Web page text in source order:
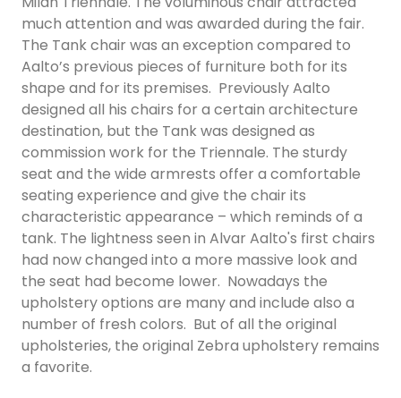
much attention and was awarded during the fair.
The Tank chair was an exception compared to
Aalto’s previous pieces of furniture both for its
shape and for its premises. Previously Aalto
designed all his chairs for a certain architecture
destination, but the Tank was designed as
commission work for the Triennale. The sturdy
seat and the wide armrests offer a comfortable
seating experience and give the chair its
characteristic appearance – which reminds of a
tank. The lightness seen in Alvar Aalto's first chairs
had now changed into a more massive look and
the seat had become lower. Nowadays the
upholstery options are many and include also a
number of fresh colors. But of all the original
upholsteries, the original Zebra upholstery remains
a favorite.